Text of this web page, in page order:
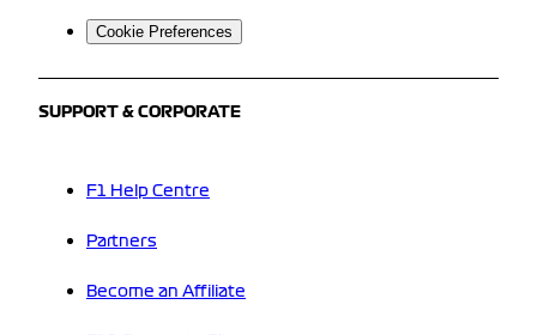
Cookie Preferences
SUPPORT & CORPORATE
F1 Help Centre
Partners
Become an Affiliate